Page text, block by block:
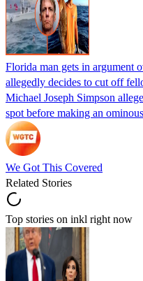
Florida man gets in argument
allegedly decides to cut off
Michael Joseph Simpson
spot before making an
We Got This Covered
Related Stories
Top stories on inkl right now